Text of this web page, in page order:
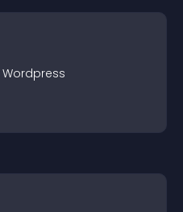
Wordpress